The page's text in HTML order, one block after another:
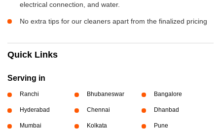
electrical connection, and water.
No extra tips for our cleaners apart from the finalized pricing
Quick Links
Serving in
Ranchi Bhubaneswar Bangalore
Hyderabad Chennai Dhanbad
Mumbai Kolkata Pune